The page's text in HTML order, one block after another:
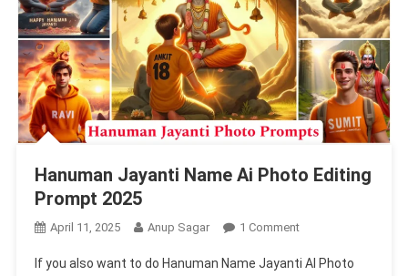
Hanuman Jayanti Name Ai Photo Editing
Prompt 2025
April 11, 2025 Anup Sagar 1 CommentOn
Jayanti
If you also want to do Hanuman Name Jayanti AI Photo